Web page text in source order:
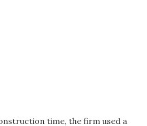
time, the firm used a